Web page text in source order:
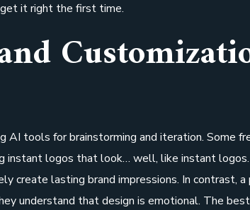
it right the first time.
AI tools for brainstorming and iteration. Some
instant logos that look… well, like instant
create lasting brand impressions. In contrast,
understand that design is emotional. The